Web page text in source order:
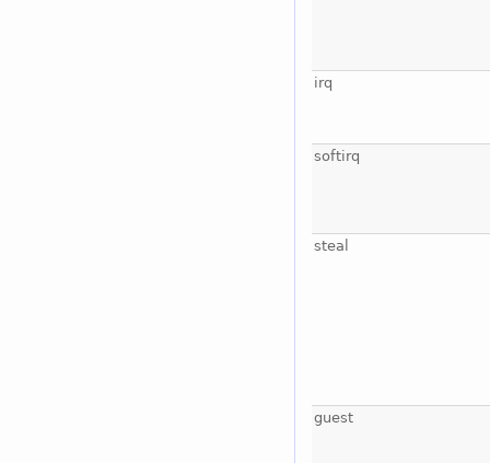
irq
softirq
steal
guest